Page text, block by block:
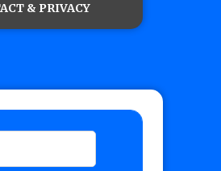
ineligible for the first
& PRIVACY